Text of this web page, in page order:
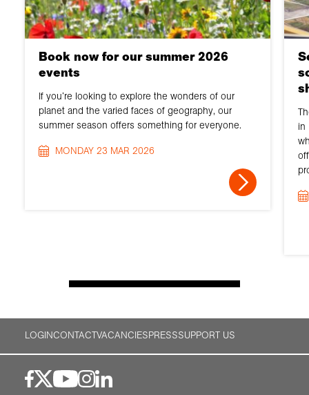
Book now for our summer 2026
events
If you’re looking to explore the wonders of our
planet and the varied faces of geography, our
summer season offers something for everyone.
MONDAY 23 MAR 2026
in
LOGINCONTACTVACANCIESPRESSSUPPORT US